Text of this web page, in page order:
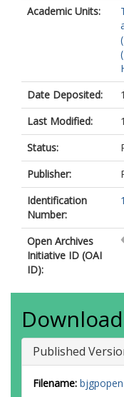
Academic Units:
Date Deposited:
Last Modified:
Status:
Publisher:
Identification
Number:
Open Archives
Initiative ID (OAI
ID):
Download
Published
Filename: